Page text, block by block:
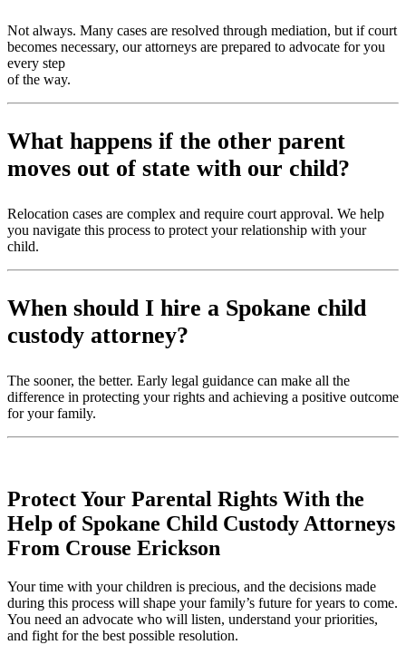
Not always. Many cases are resolved through mediation, but if court
becomes necessary, our attorneys are prepared to advocate for you
every step
of the way.
What happens if the other parent
moves out of state with our child?
Relocation cases are complex and require court approval. We help
you navigate this process to protect your relationship with your
child.
When should I hire a Spokane child
custody attorney?
The sooner, the better. Early legal guidance can make all the
difference in protecting your rights and achieving a positive outcome
for your family.
Protect Your Parental Rights With the
Help of Spokane Child Custody Attorneys
From Crouse Erickson
Your time with your children is precious, and the decisions made
during this process will shape your family’s future for years to come.
You need an advocate who will listen, understand your priorities,
and fight for the best possible resolution.